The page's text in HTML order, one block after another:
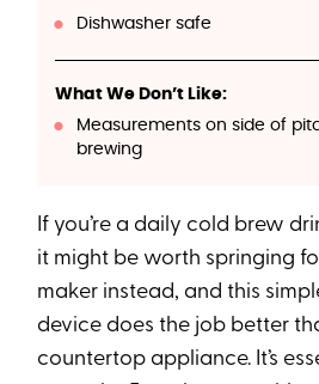
Dishwasher safe
What We Don’t Like:
Measurements on side of
brewing
If you’re a daily cold brew
it might be worth springing
maker instead, and this
device does the job better
countertop appliance. It’s